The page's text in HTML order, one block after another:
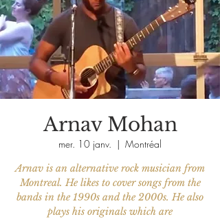
Arnav Mohan
mer. 10 janv.
  |
Montréal
Arnav is an alternative rock musician from
Montreal. He likes to cover songs from the
bands in the 1990s and the 2000s. He also
plays his originals which are